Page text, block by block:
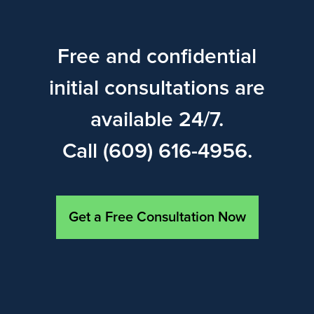
Free and confidential
initial consultations are
available 24/7.
Call (609) 616-4956.
Get a Free Consultation Now